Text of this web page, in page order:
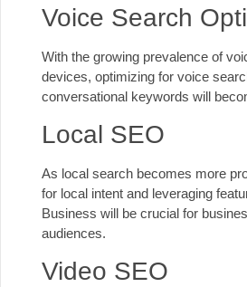
Voice Search
With the growing prevalence of
devices, optimizing for voice
conversational keywords will
Local SEO
As local search becomes more
for local intent and leveraging
Business will be crucial for
audiences.
Video SEO